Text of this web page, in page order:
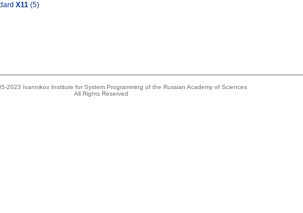
X11 (5)
2023 Ivannikov Institute for System Programming of the Russian Academy of Sciences
All Rights Reserved